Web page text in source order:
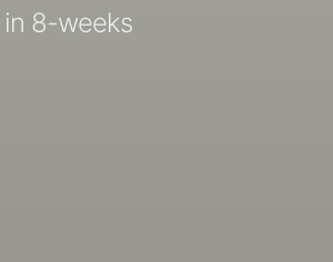
in 8-weeks